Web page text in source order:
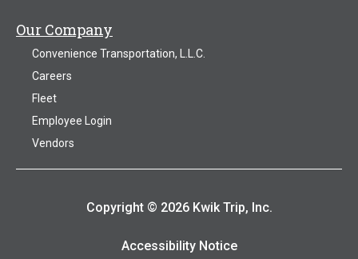
Our Company
Convenience Transportation, L.L.C.
Careers
Fleet
Employee Login
Vendors
Copyright © 2026 Kwik Trip, Inc.
Accessibility Notice